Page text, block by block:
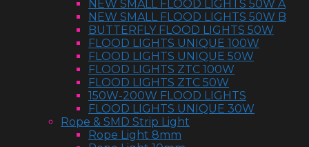
NEW SMALL FLOOD LIGHTS 50W A
NEW SMALL FLOOD LIGHTS 50W B
BUTTERFLY FLOOD LIGHTS 50W
FLOOD LIGHTS UNIQUE 100W
FLOOD LIGHTS UNIQUE 50W
FLOOD LIGHTS ZTC 100W
FLOOD LIGHTS ZTC 50W
150W-200W FLOOD LIGHTS
FLOOD LIGHTS UNIQUE 30W
Rope & SMD Strip Light
Rope Light 8mm